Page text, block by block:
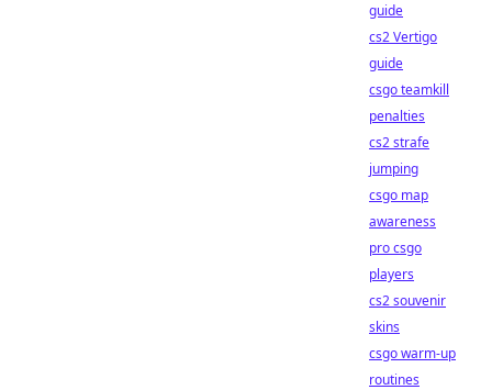
guide
cs2 Vertigo
guide
csgo teamkill
penalties
cs2 strafe
jumping
csgo map
awareness
pro csgo
players
cs2 souvenir
skins
csgo warm-up
routines